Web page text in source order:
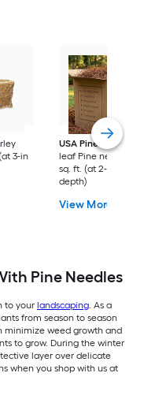
3-in
USA Pinestraw
leaf Pine needles
sq. ft. (at 2-in to 3-in
depth)
View More
Pine Needles
to your landscaping. As a
from season to season
minimize weed growth and
to grow. During the winter
layer over delicate
when you shop with us at